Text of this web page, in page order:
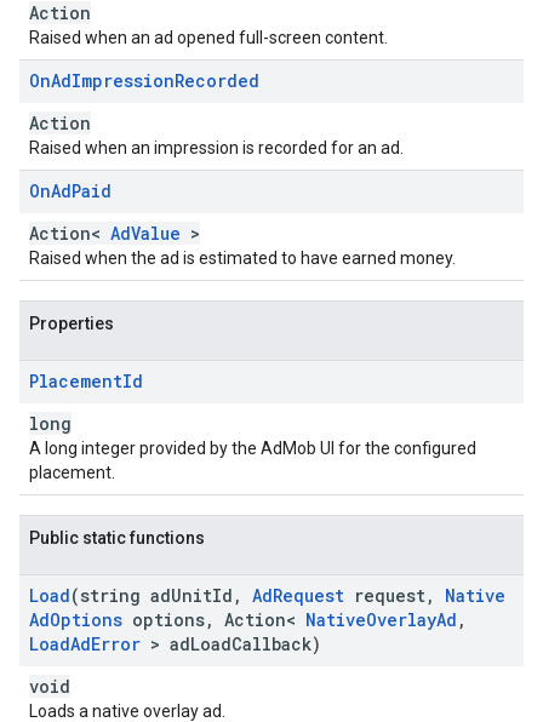
Action
Raised when an ad opened full-screen content.
OnAdImpressionRecorded
Action
Raised when an impression is recorded for an ad.
OnAdPaid
Action< AdValue >
Raised when the ad is estimated to have earned money.
Properties
PlacementId
long
A long integer provided by the AdMob UI for the configured
placement.
Public static functions
Load(string adUnitId , AdRequest request,
Native
AdOptions options, Action< NativeOverlayAd ,
LoadAdError > adLoadCallback)
void
Loads a native overlay ad.